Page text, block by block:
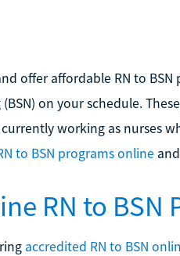
offer affordable RN to
on your schedule.
working as nurses
to BSN programs online
RN to BSN
accredited RN to BSN